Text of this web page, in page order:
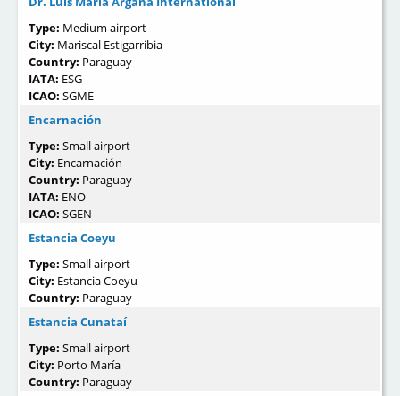
Type: Medium airport
City: Mariscal Estigarribia
Country: Paraguay
IATA: ESG
ICAO: SGME
Encarnación
Type: Small airport
City: Encarnación
Country: Paraguay
IATA: ENO
ICAO: SGEN
Estancia Coeyu
Type: Small airport
City: Estancia Coeyu
Country: Paraguay
Estancia Cunataí
Type: Small airport
City: Porto María
Country: Paraguay